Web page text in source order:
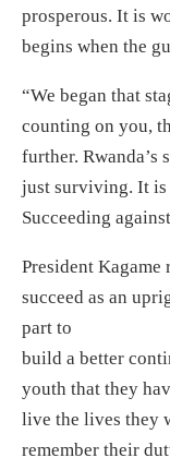
prosperous. It is
begins when the
“We began that
counting on you,
further. Rwanda’s
just surviving. It is
Succeeding
President Kagame
succeed as an
part to
build a better
youth that they
live the lives they
remember their